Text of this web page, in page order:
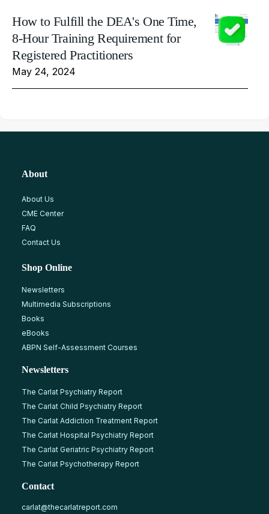
How to Fulfill the DEA's One Time,
8-Hour Training Requirement for
Registered Practitioners
May 24, 2024
About
About Us
CME Center
FAQ
Contact Us
Shop Online
Newsletters
Multimedia Subscriptions
Books
eBooks
ABPN Self-Assessment Courses
Newsletters
The Carlat Psychiatry Report
The Carlat Child Psychiatry Report
The Carlat Addiction Treatment Report
The Carlat Hospital Psychiatry Report
The Carlat Geriatric Psychiatry Report
The Carlat Psychotherapy Report
Contact
carlat@thecarlatreport.com